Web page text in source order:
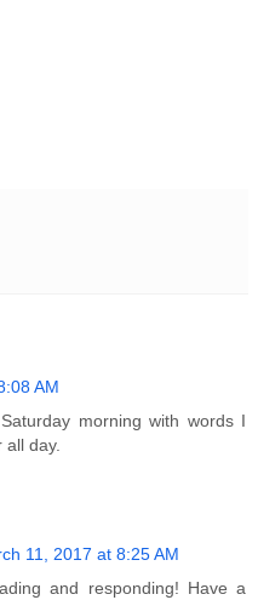
AM
morning with words I
day.
11, 2017 at 8:25 AM
and responding! Have a